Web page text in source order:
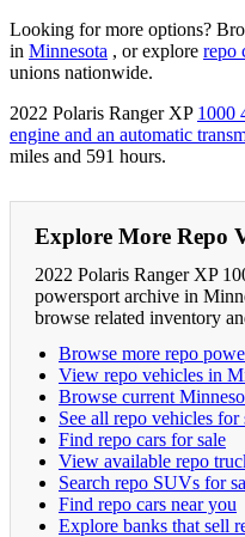
Looking for more options?
in Minnesota , or explore repo
unions nationwide.
2022 Polaris Ranger XP 1000
engine and an automatic
miles and 591 hours.
Explore More Repo
2022 Polaris Ranger XP
powersport archive in
browse related inventory
Browse more repo
View repo vehicles in
Browse current
See all repo vehicles for
Find repo cars for sale
View available repo
Search repo SUVs for
Find repo cars near you
Explore banks that sell